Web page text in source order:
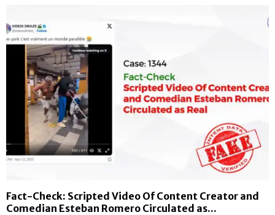
Fact-Check: Scripted Video Of Content Creator and
Comedian Esteban Romero Circulated as...